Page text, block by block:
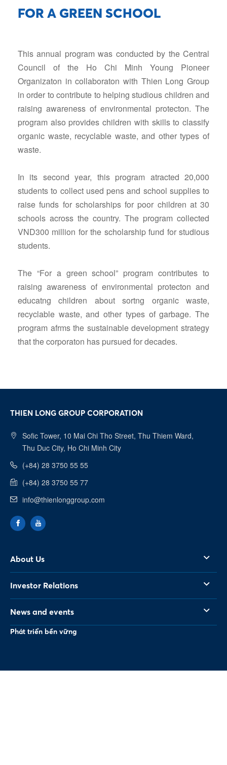
FOR A GREEN SCHOOL
This annual program was conducted by the Central
Council of the Ho Chi Minh Young Pioneer
Organizaton in collaboraton with Thien Long Group
in order to contribute to helping studious children and
raising awareness of environmental protecton. The
program also provides children with skills to classify
organic waste, recyclable waste, and other types of
waste.
In its second year, this program atracted 20,000
students to collect used pens and school supplies to
raise funds for scholarships for poor children at 30
schools across the country. The program collected
VND300 million for the scholarship fund for studious
students.
The “For a green school” program contributes to
raising awareness of environmental protecton and
educatng children about sortng organic waste,
recyclable waste, and other types of garbage. The
program afrms the sustainable development strategy
that the corporaton has pursued for decades.
THIEN LONG GROUP CORPORATION
Sofic Tower, 10 Mai Chi Tho Street, Thu Thiem Ward,
Thu Duc City, Ho Chi Minh City
(+84) 28 3750 55 55
(+84) 28 3750 55 77
info@thienlonggroup.com
About Us
Investor Relations
News and events
Phát triển bền vững